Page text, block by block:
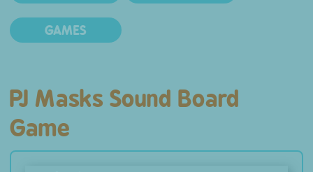
GAMES
PJ Masks Sound Board
Game